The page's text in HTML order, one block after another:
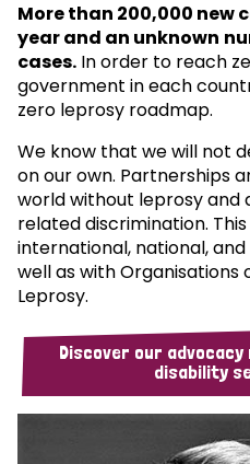
More than 200,000 new
year and an unknown
cases. In order to reach
government in each
zero leprosy roadmap.
We know that we will not
on our own. Partnerships
world without leprosy and
related discrimination.
international, national,
well as with Organisations
Leprosy.
Discover our
disability